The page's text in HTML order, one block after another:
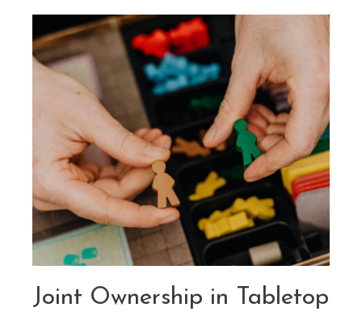
DMCA
Strategy
and
Personal
Joint Ownership in Tabletop